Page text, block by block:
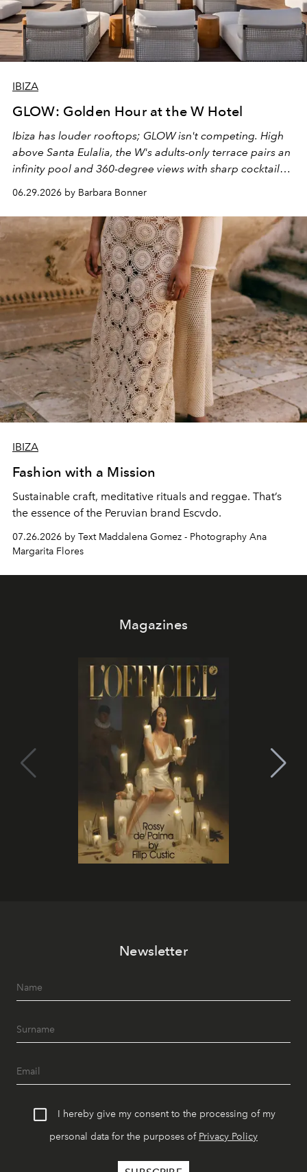
IBIZA
GLOW: Golden Hour at the W Hotel
Ibiza has louder rooftops; GLOW isn't competing. High
above Santa Eulalia, the W's adults-only terrace pairs an
infinity pool and 360-degree views with sharp cocktails
and weekend DJ sets - and when the light turns golden,
it becomes the east coast's best seat for the end of the
day. No room key required.
06.29.2026 by Barbara Bonner
IBIZA
Fashion with a Mission
Sustainable craft, meditative rituals and reggae. That’s
the essence of the Peruvian brand Escvdo.
07.26.2026 by Text Maddalena Gomez - Photography Ana
Margarita Flores
Magazines
Newsletter
I hereby give my consent to the processing of my
personal data for the purposes of Privacy Policy